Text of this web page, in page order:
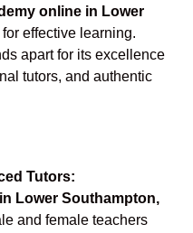
online in Lower
effective learning.
apart for its excellence
tutors, and authentic
Tutors:
Lower Southampton,
and female teachers